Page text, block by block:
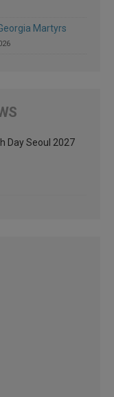
Martyrs
Day Seoul 2027